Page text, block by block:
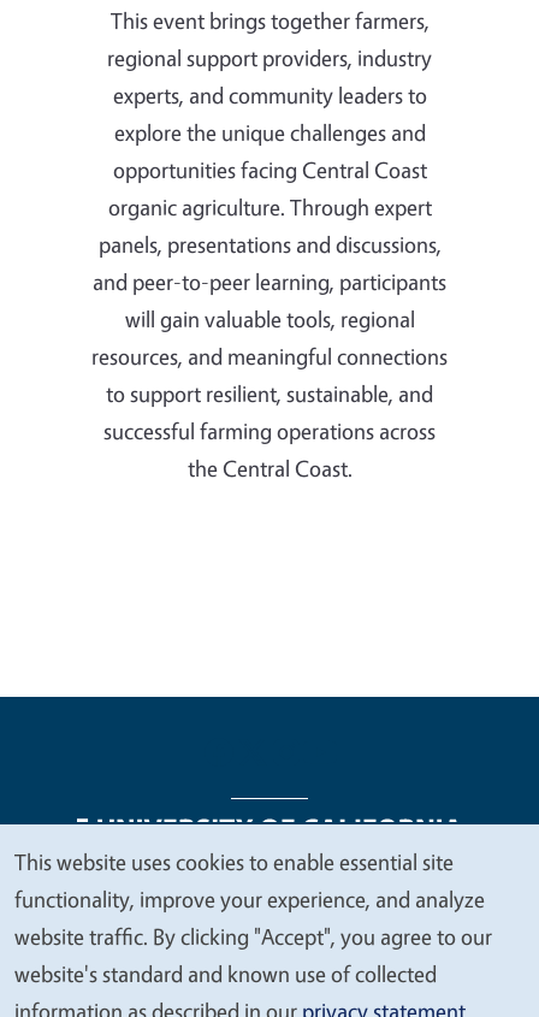
This event brings together farmers,
regional support providers, industry
experts, and community leaders to
explore the unique challenges and
opportunities facing Central Coast
organic agriculture. Through expert
panels, presentations and discussions,
and peer-to-peer learning, participants
will gain valuable tools, regional
resources, and meaningful connections
to support resilient, sustainable, and
successful farming operations across
the Central Coast.
Legal Menu
Copyright
Nondiscrimination Statements
Accessibility
Contact Privacy
We
value
your
privacy
This website uses cookies to enable essential site
functionality, improve your experience, and analyze
website traffic. By clicking "Accept", you agree to our
website's standard and known use of collected
information as described in our privacy statement